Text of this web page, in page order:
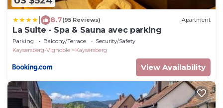
8.7(95 Reviews) Apartment
La Suite - Spa & Sauna avec parking
Parking Balcony/Terrace
Security/Safety
Kaysersberg-Vignoble
Kaysersberg
View Availability